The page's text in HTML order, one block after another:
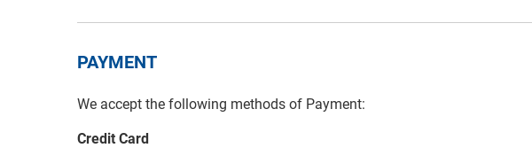
PAYMENT
We accept the following methods of Payment:
Credit Card